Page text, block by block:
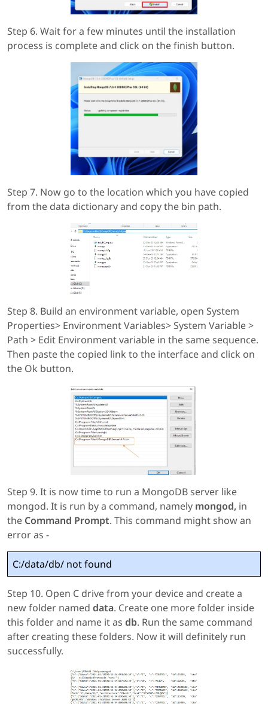
Step 6. Wait for a few minutes until the installation
process is complete and click on the finish button.
Step 7. Now go to the location which you have copied
from the data dictionary and copy the bin path.
Step 8. Build an environment variable, open System
Properties> Environment Variables> System Variable >
Path > Edit Environment variable in the same sequence.
Then paste the copied link to the interface and click on
the Ok button.
Step 9. It is now time to run a MongoDB server like
mongod. It is run by a command, namely mongod, in
the Command Prompt. This command might show an
error as -
C:/data/db/ not found
Step 10. Open C drive from your device and create a
new folder named data. Create one more folder inside
this folder and name it as db. Run the same command
after creating these folders. Now it will definitely run
successfully.